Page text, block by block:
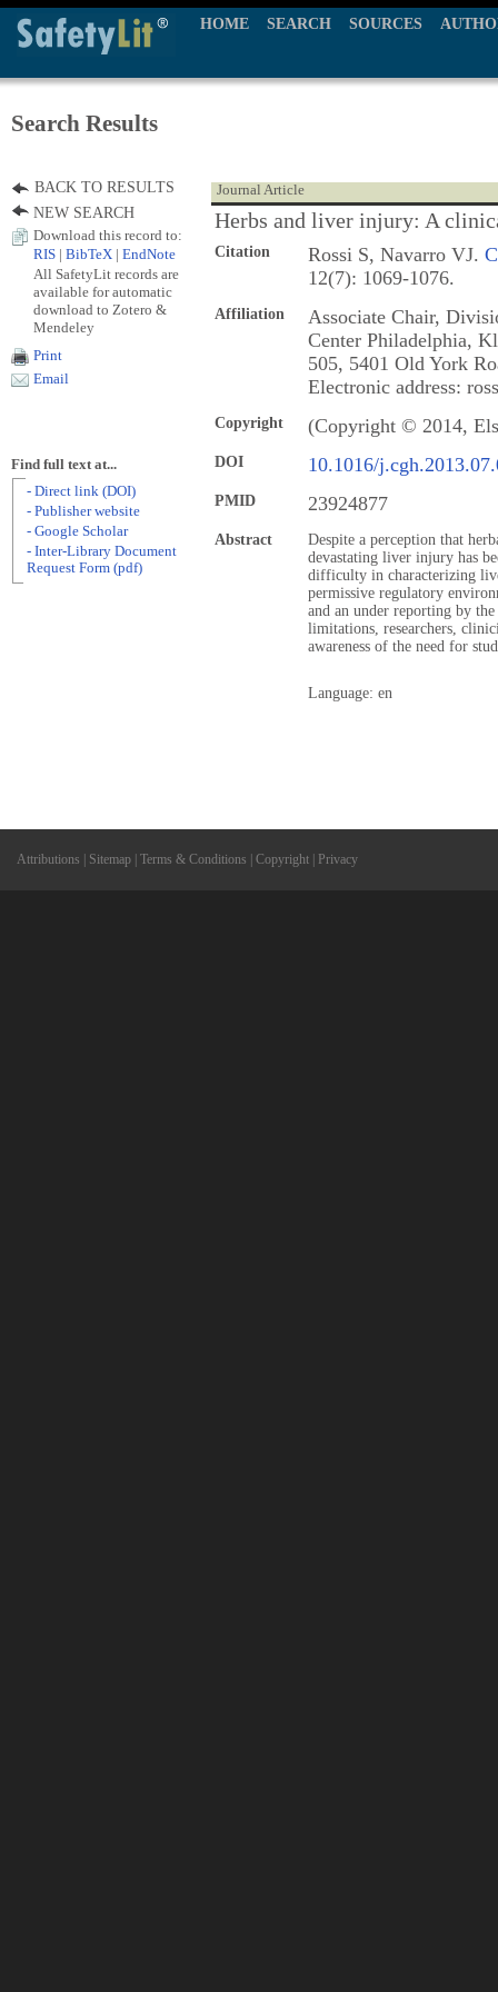
HOME SEARCH SOURCES
Search Results
Journal Article
Herbs and liver injury: A
Citation Rossi S, Navarro VJ.
12(7): 1069-1076.
Affiliation
Associate Chair,
Center Philadelphia,
505, 5401 Old York
Electronic address:
Copyright (Copyright © 2014,
DOI 10.1016/
PMID 23924877
Abstract
Despite a perception that
devastating liver injury has
difficulty in characterizing
permissive regulatory
and an under reporting by
limitations, researchers,
awareness of the need for
Language: en
BACK TO RESULTS
NEW SEARCH
Download this record to:
RIS
BibTeX EndNote
All SafetyLit records are
available for automatic
download to Zotero &
Mendeley
Print
Email
Find full text at...
- Direct link (DOI)
- Publisher website
- Google Scholar
- Inter-Library Document
Request Form (pdf)
Attributions Sitemap Terms & Conditions Copyright Privacy